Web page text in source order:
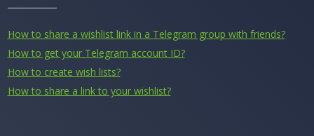
How to share a wishlist link in a Telegram group with friends?
How to get your Telegram account ID?
How to create wish lists?
How to share a link to your wishlist?